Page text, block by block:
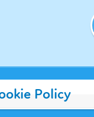
Policy